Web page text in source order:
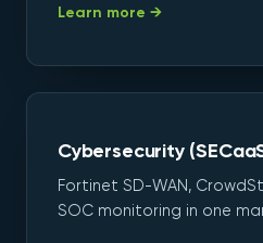
Learn more →
Cybersecurity
Fortinet SD-WAN,
SOC monitoring in one